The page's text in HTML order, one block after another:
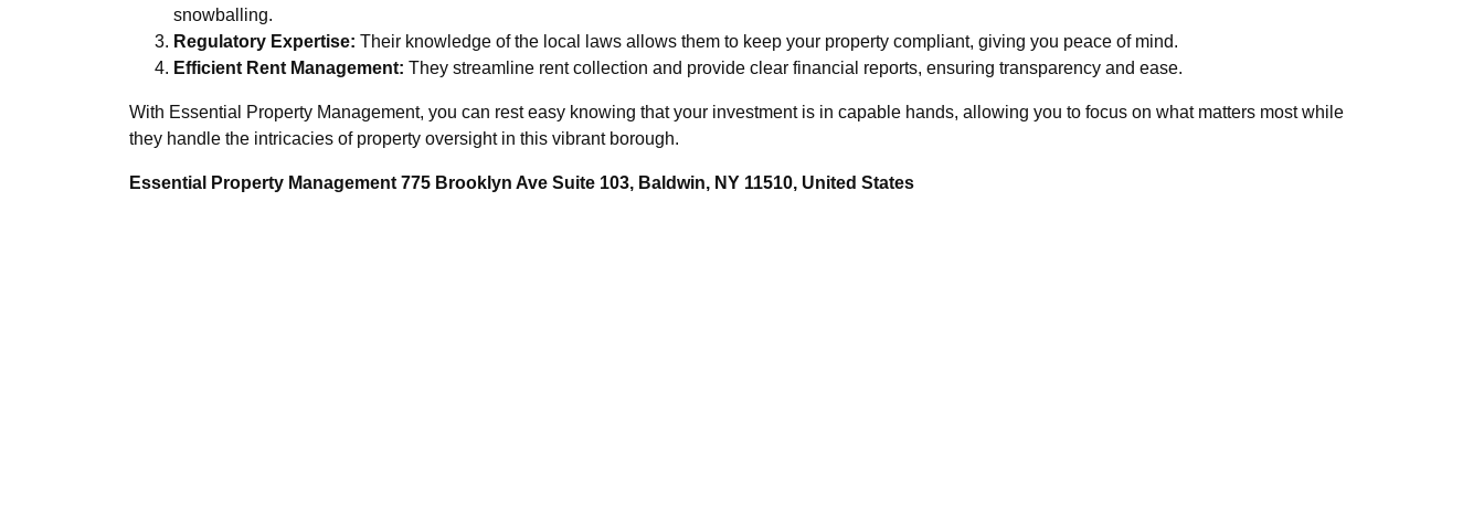
snowballing.
Regulatory Expertise: Their knowledge of the local laws allows them to keep your property compliant, giving you peace of mind.
Efficient Rent Management: They streamline rent collection and provide clear financial reports, ensuring transparency and ease.
With Essential Property Management, you can rest easy knowing that your investment is in capable hands, allowing you to focus on what matters most while
they handle the intricacies of property oversight in this vibrant borough.
Essential Property Management 775 Brooklyn Ave Suite 103, Baldwin, NY 11510, United States